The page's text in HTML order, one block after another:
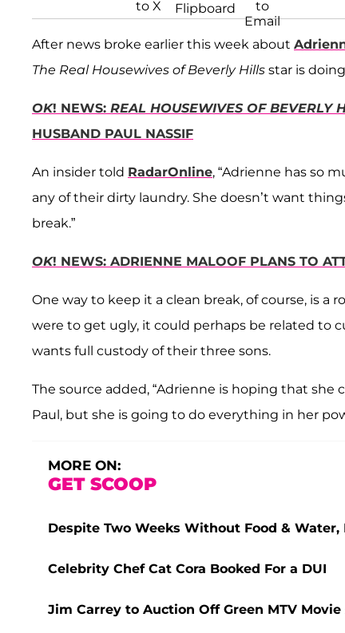
After news broke earlier this week about
The Real Housewives of Beverly Hills star is
OK! NEWS: REAL HOUSEWIVES OF BEVERLY
HUSBAND PAUL NASSIF
An insider told RadarOnline, “Adrienne has so
any of their dirty laundry. She doesn’t want
break.”
OK! NEWS: ADRIENNE MALOOF PLANS TO
One way to keep it a clean break, of course, is
were to get ugly, it could perhaps be related to
wants full custody of their three sons.
The source added, “Adrienne is hoping that
Paul, but she is going to do everything in her
MORE ON:
GET SCOOP
Despite Two Weeks Without Food &
Celebrity Chef Cat Cora Booked For a DUI
Jim Carrey to Auction Off Green MTV